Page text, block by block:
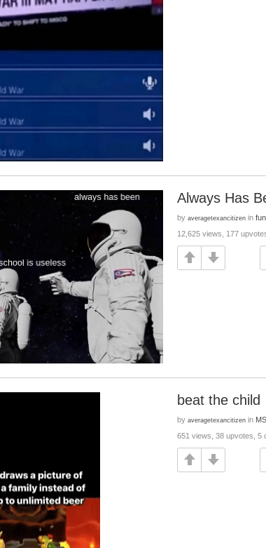
Always Has
by averagetexancitizen in fun
12,625 views, 177
beat the child
by averagetexancitizen in
651 views, 38 upvotes, 5